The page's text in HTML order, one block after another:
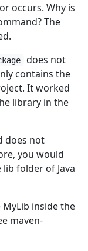
occurs. Why is
The
does not
contains the
It worked
library in the
does not
you would
folder of Java
inside the
maven-